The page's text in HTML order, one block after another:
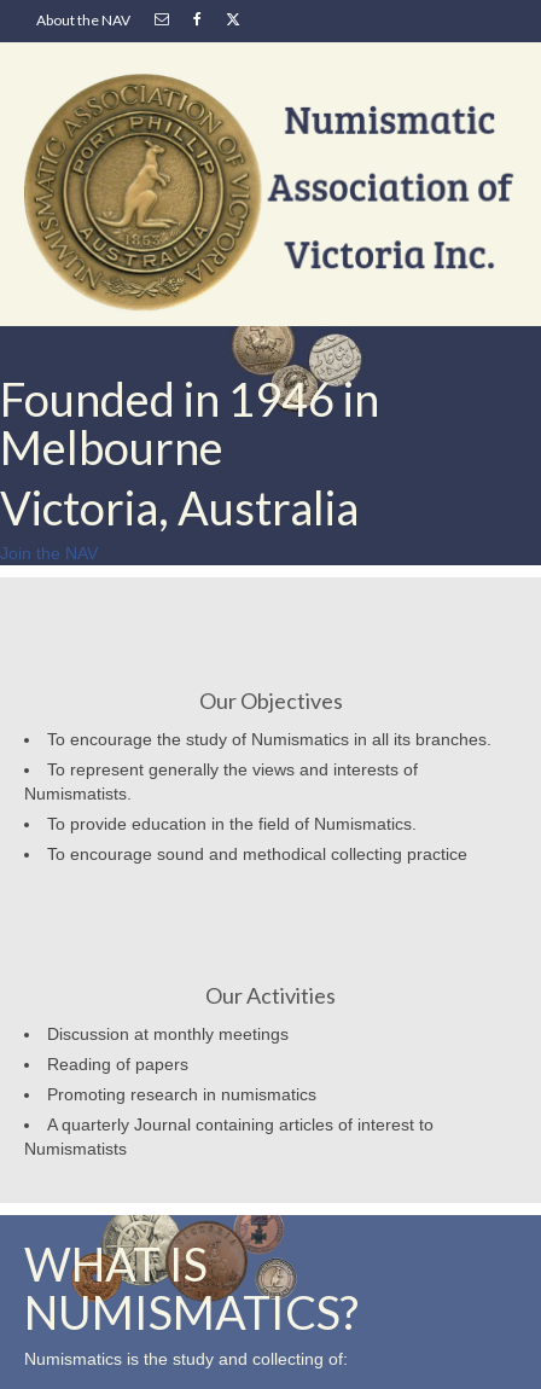
About the NAV
Founded in 1946 in
Melbourne
Victoria, Australia
Join the NAV
Our Objectives
To encourage the study of Numismatics in all its branches.
To represent generally the views and interests of
Numismatists.
To provide education in the field of Numismatics.
To encourage sound and methodical collecting practice
Our Activities
Discussion at monthly meetings
Reading of papers
Promoting research in numismatics
A quarterly Journal containing articles of interest to
Numismatists
WHAT IS
NUMISMATICS?
Numismatics is the study and collecting of: